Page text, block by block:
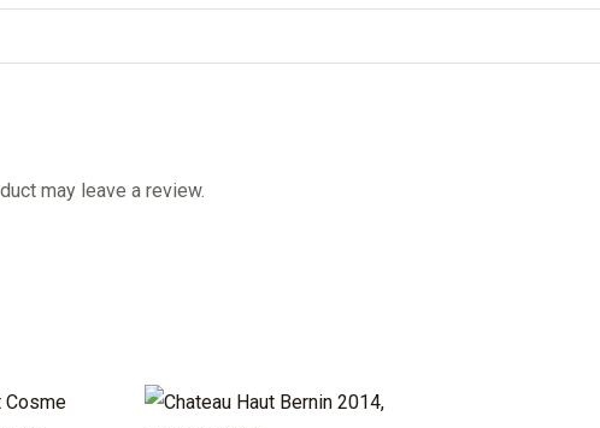
may leave a review.